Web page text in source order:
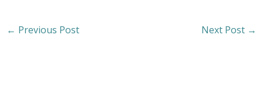
← Previous Post Next Post →